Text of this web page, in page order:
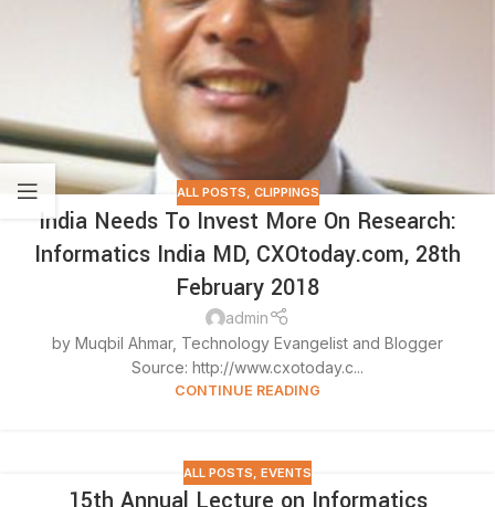
ALL POSTS, CLIPPINGS
India Needs To Invest More On Research:
Informatics India MD, CXOtoday.com, 28th
February 2018
admin
by Muqbil Ahmar, Technology Evangelist and Blogger
Source: http://www.cxotoday.c...
CONTINUE READING
ALL POSTS, EVENTS